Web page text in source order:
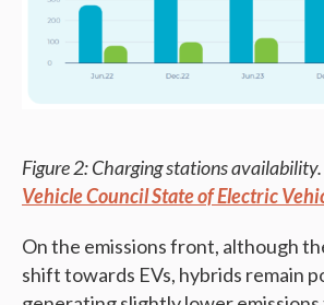
Figure 2: Charging stations
Vehicle Council State of Electric
On the emissions front, although
shift towards EVs, hybrids remain